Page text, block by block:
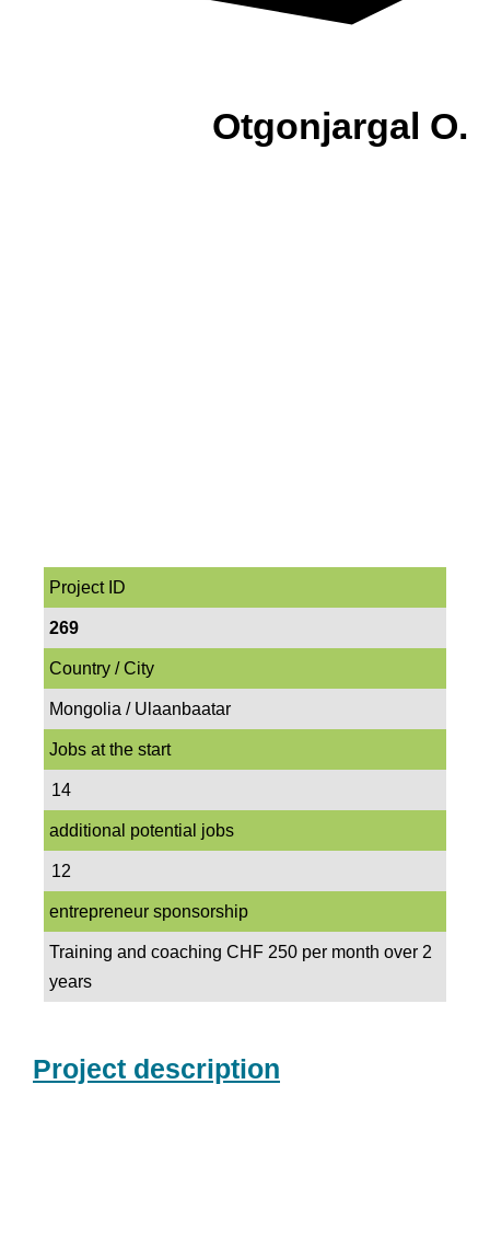
Otgonjargal O.
Project ID
269
Country / City
Mongolia / Ulaanbaatar
Jobs at the start
14
additional potential jobs
12
entrepreneur sponsorship
Training and coaching CHF 250 per month over 2
years
Project description